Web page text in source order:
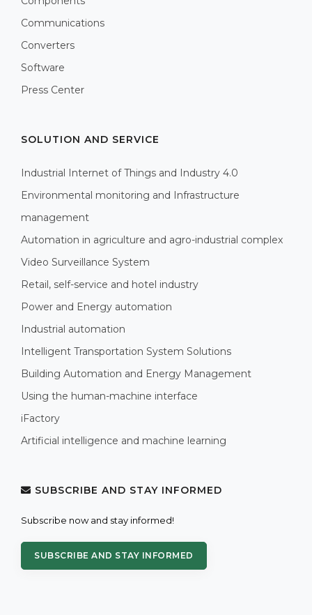
Communications
Converters
Software
Press Center
SOLUTION AND SERVICE
Industrial Internet of Things and Industry 4.0
Environmental monitoring and Infrastructure
management
Automation in agriculture and agro-industrial complex
Video Surveillance System
Retail, self-service and hotel industry
Power and Energy automation
Industrial automation
Intelligent Transportation System Solutions
Building Automation and Energy Management
Using the human-machine interface
iFactory
Artificial intelligence and machine learning
SUBSCRIBE AND STAY INFORMED
Subscribe now and stay informed!
SUBSCRIBE AND STAY INFORMED